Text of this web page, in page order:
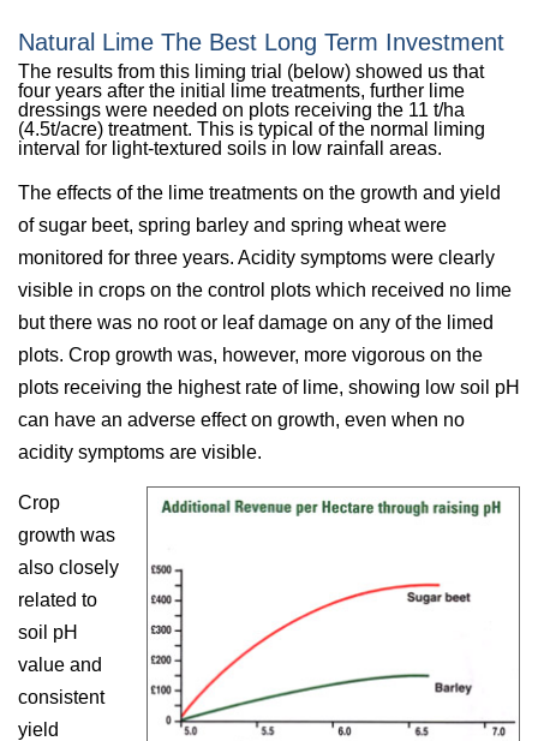
Natural Lime The Best Long Term Investment
The results from this liming trial (below) showed us that
four years after the initial lime treatments, further lime
dressings were needed on plots receiving the 11 t/ha
(4.5t/acre) treatment. This is typical of the normal liming
interval for light-textured soils in low rainfall areas.
The effects of the lime treatments on the growth and yield
of sugar beet, spring barley and spring wheat were
monitored for three years. Acidity symptoms were clearly
visible in crops on the control plots which received no lime
but there was no root or leaf damage on any of the limed
plots. Crop growth was, however, more vigorous on the
plots receiving the highest rate of lime, showing low soil pH
can have an adverse effect on growth, even when no
acidity symptoms are visible.
Crop
growth was
also closely
related to
soil pH
value and
consistent
yield